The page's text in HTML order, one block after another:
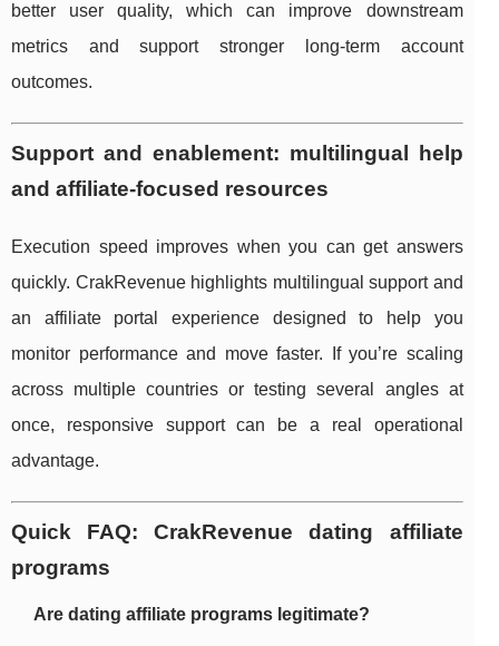
better user quality, which can improve downstream
metrics and support stronger long-term account
outcomes.
Support and enablement: multilingual help
and affiliate-focused resources
Execution speed improves when you can get answers
quickly. CrakRevenue highlights multilingual support and
an affiliate portal experience designed to help you
monitor performance and move faster. If you’re scaling
across multiple countries or testing several angles at
once, responsive support can be a real operational
advantage.
Quick FAQ: CrakRevenue dating affiliate
programs
Are dating affiliate programs legitimate?